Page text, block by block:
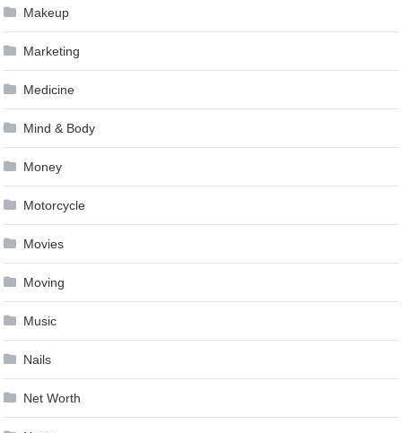
Makeup
Marketing
Medicine
Mind & Body
Money
Motorcycle
Movies
Moving
Music
Nails
Net Worth